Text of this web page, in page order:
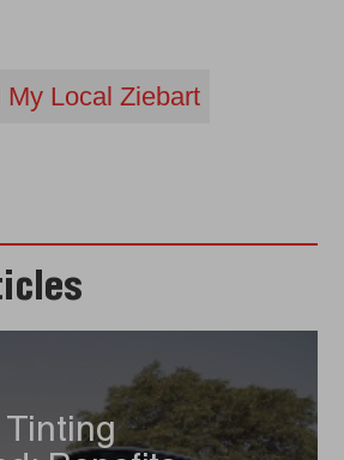
My Local Ziebart